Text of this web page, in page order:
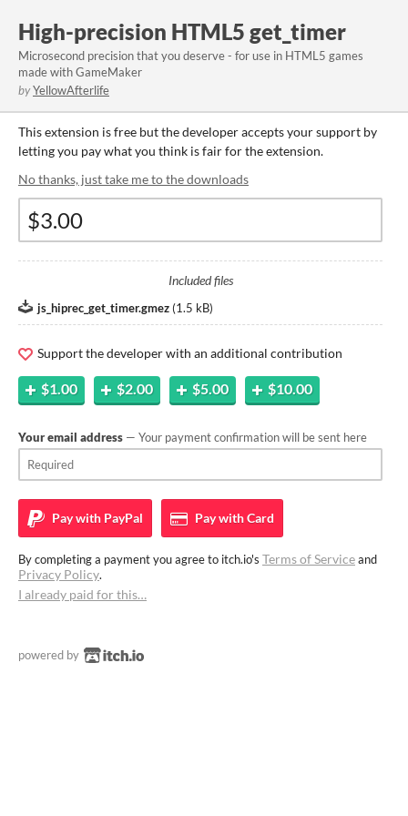
High-precision HTML5 get_timer
Microsecond precision that you deserve - for use in HTML5 games
made with GameMaker
byYellowAfterlife
This extension is free but the developer accepts your support by
letting you pay what you think is fair for the extension.
No thanks, just take me to the downloads
Included files
js_hiprec_get_timer.gmez (1.5 kB)
Support the developer with an additional contribution
$1.00 $2.00 $5.00 $10.00
Your email address — Your payment confirmation will be sent here
Pay with PayPal Pay withCard
By completing a payment you agree to itch.io's Terms of Serviceand
Privacy Policy.
I already paid for this…
powered by